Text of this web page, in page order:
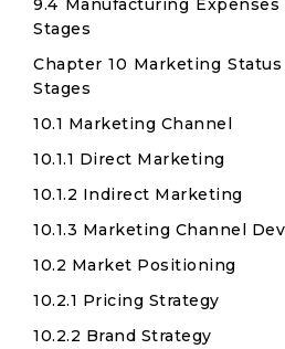
9.4 Manufacturing
Stages
Chapter 10 Marketing
Stages
10.1 Marketing Channel
10.1.1 Direct Marketing
10.1.2 Indirect Marketing
10.1.3 Marketing Channel
10.2 Market Positioning
10.2.1 Pricing Strategy
10.2.2 Brand Strategy